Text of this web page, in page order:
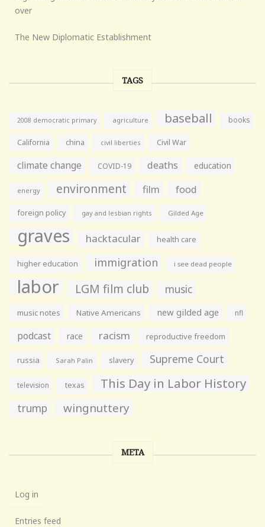
over
The New Diplomatic Establishment
TAGS
2008 democratic primary agriculture baseball books
California china civil liberties Civil War
climate change COVID-19 deaths education
energy environment film food
foreign policy gay and lesbian rights Gilded Age
graves hacktacular health care
higher education immigration i see dead people
labor LGM film club music
music notes Native Americans new gilded age nfl
podcast race racism reproductive freedom
russia Sarah Palin slavery Supreme Court
television texas This Day in Labor History
trump wingnuttery
META
Log in
Entries feed